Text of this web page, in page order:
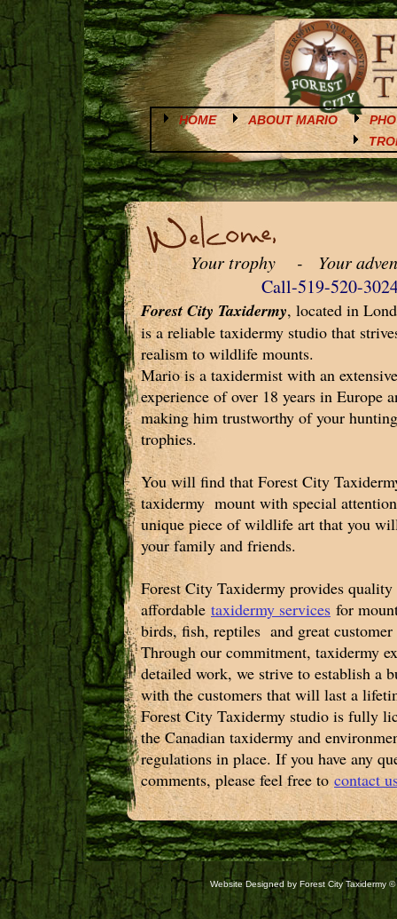
HOME ABOUT MARIO
Your trophy - Your
Call-519-520-
Forest City Taxidermy, located in
is a reliable taxidermy studio that
realism to wildlife mounts.
Mario is a taxidermist with an
experience of over 18 years in Europe
making him trustworthy of your
trophies.
You will find that Forest City
taxidermy mount with special
unique piece of wildlife art that you
your family and friends.
Forest City Taxidermy provides quality
affordable taxidermy services for
birds, fish, reptiles and great
Through our commitment, taxidermy
detailed work, we strive to establish a
with the customers that will last a
Forest City Taxidermy studio is fully
the Canadian taxidermy and
regulations in place. If you have any
comments, please feel free to contact
Website Designed by Forest City Taxidermy